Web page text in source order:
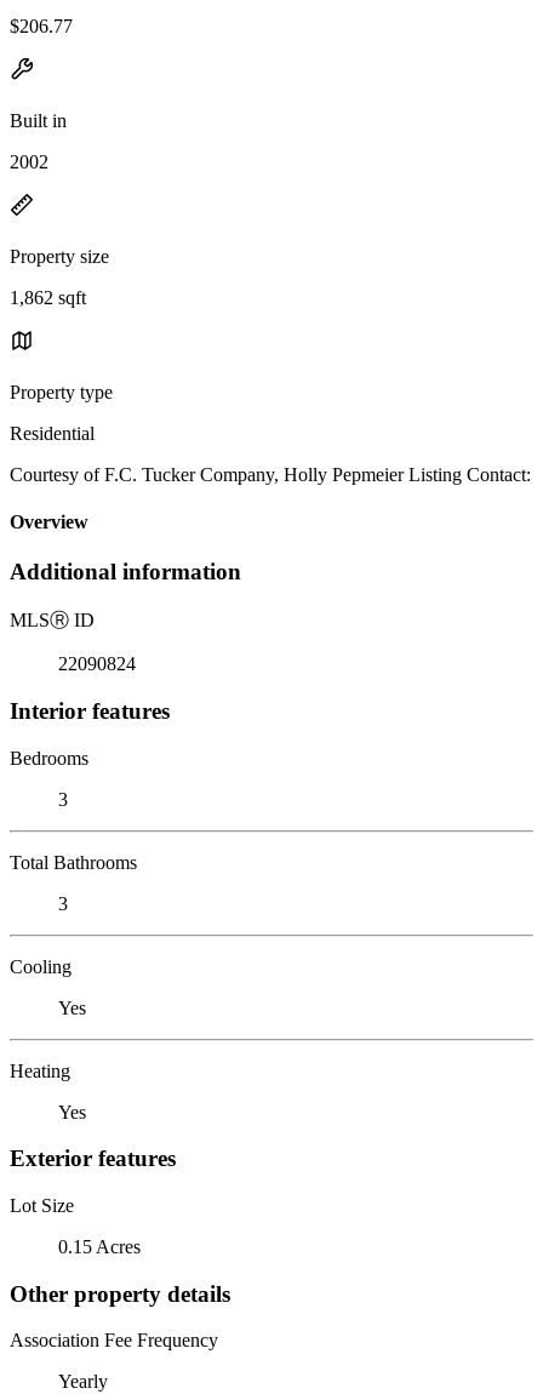
$206.77
Built in
2002
Property size
1,862 sqft
Property type
Residential
Courtesy of F.C. Tucker Company, Holly Pepmeier Listing Contact:
Overview
Additional information
MLSⓇ ID
22090824
Interior features
Bedrooms
3
Total Bathrooms
3
Cooling
Yes
Heating
Yes
Exterior features
Lot Size
0.15 Acres
Other property details
Association Fee Frequency
Yearly